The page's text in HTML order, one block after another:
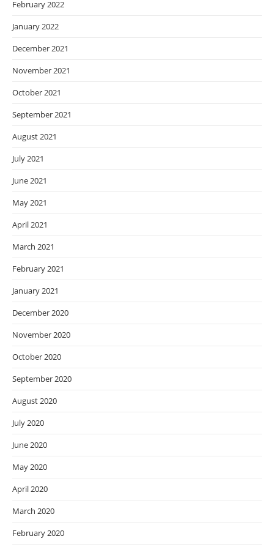
February 2022
January 2022
December 2021
November 2021
October 2021
September 2021
August 2021
July 2021
June 2021
May 2021
April 2021
March 2021
February 2021
January 2021
December 2020
November 2020
October 2020
September 2020
August 2020
July 2020
June 2020
May 2020
April 2020
March 2020
February 2020